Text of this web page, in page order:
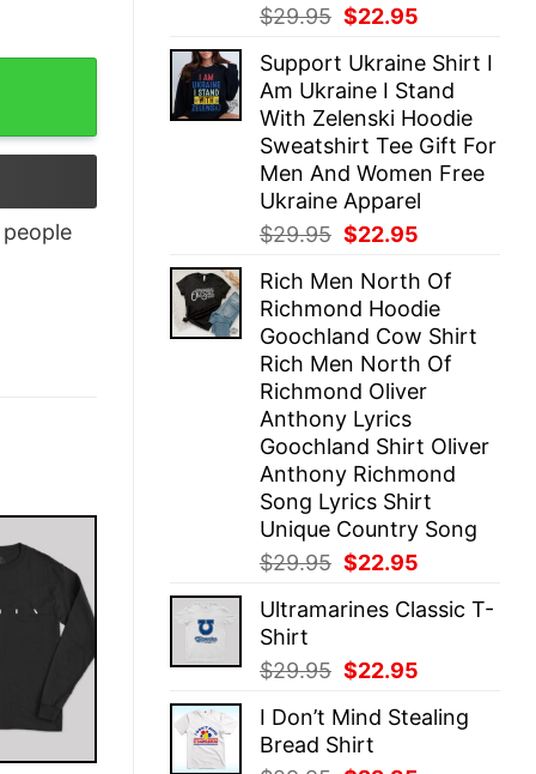
$29.95 Original
was:
$29.95.
$22.95
is:
$22.95.
Support Ukraine Shirt I
Am Ukraine I Stand
With Zelenski Hoodie
Sweatshirt Tee Gift For
Men And Women Free
Ukraine Apparel
$29.95 Original
was:
$29.95.
$22.95
is:
$22.95.
Rich Men North Of
Richmond Hoodie
Goochland Cow Shirt
Rich Men North Of
Richmond Oliver
Anthony Lyrics
Goochland Shirt Oliver
Anthony Richmond
Song Lyrics Shirt
Unique Country Song
$29.95 Original
was:
$22.95
is:
Ultramarines Classic T-
Shirt
$29.95 Original
was:
$29.95.
$22.95
is:
I Don’t Mind Stealing
Bread Shirt
Me Geek T-Shirt quantity
people